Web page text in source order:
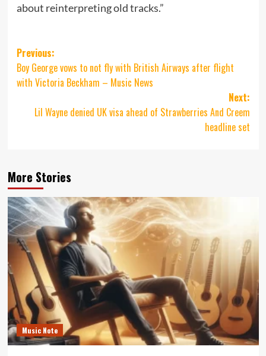
about reinterpreting old tracks.”
Post
navigation
Previous:
Boy George vows to not fly with British Airways after flight
with Victoria Beckham – Music News
Next:
Lil Wayne denied UK visa ahead of Strawberries And Creem
headline set
More Stories
Music Note